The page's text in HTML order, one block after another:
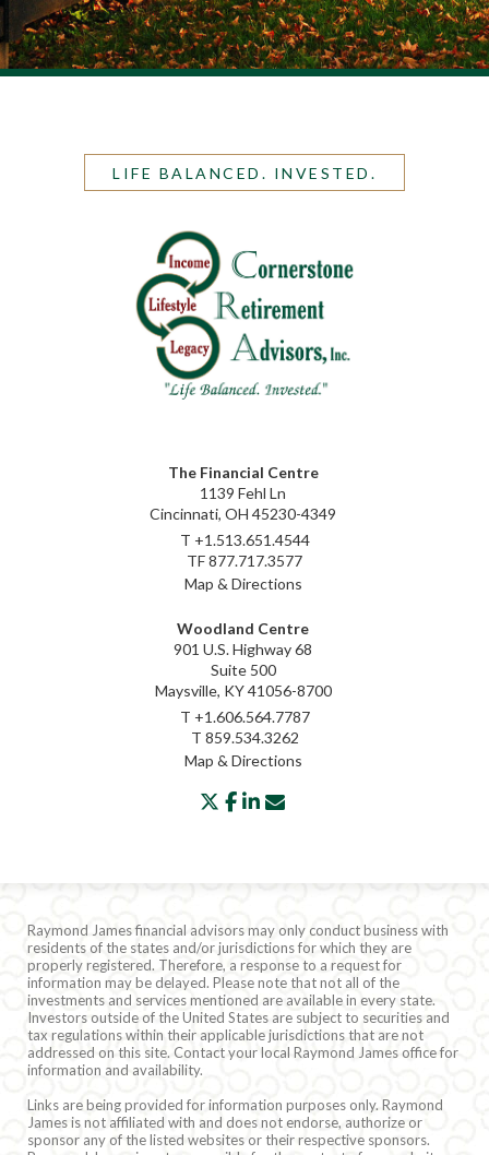
LIFE BALANCED. INVESTED.
The Financial Centre
1139 Fehl Ln
Cincinnati, OH 45230-4349
T +1.513.651.4544
TF877.717.3577
Map & Directions
Woodland Centre
901 U.S. Highway 68
Suite 500
Maysville, KY 41056-8700
T +1.606.564.7787
T 859.534.3262
Map & Directions
twitter
facebook
linkedin
Raymond James financial advisors may only conduct business with
residents of the states and/or jurisdictions for which they are
properly registered. Therefore, a response to a request for
information may be delayed. Please note that not all of the
investments and services mentioned are available in every state.
Investors outside of the United States are subject to securities and
tax regulations within their applicable jurisdictions that are not
addressed on this site. Contact your local Raymond James office for
information and availability.
Links are being provided for information purposes only. Raymond
James is not affiliated with and does not endorse, authorize or
sponsor any of the listed websites or their respective sponsors.